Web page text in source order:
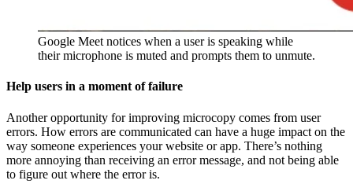
Google Meet notices when a user is speaking while
their microphone is muted and prompts them to unmute.
Help users in a moment of failure
Another opportunity for improving microcopy comes from user
errors. How errors are communicated can have a huge impact on the
way someone experiences your website or app. There’s nothing
more annoying than receiving an error message, and not being able
to figure out where the error is.